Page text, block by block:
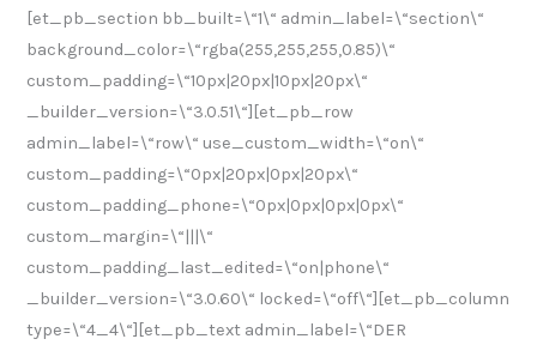
[et_pb_section bb_built=\“1\“ admin_label=\“section\“
background_color=\“rgba(255,255,255,0.85)\“
custom_padding=\“10px|20px|10px|20px\“
_builder_version=\“3.0.51\“][et_pb_row
admin_label=\“row\“ use_custom_width=\“on\“
custom_padding=\“0px|20px|0px|20px\“
custom_padding_phone=\“0px|0px|0px|0px\“
custom_margin=\“|||\“
custom_padding_last_edited=\“on|phone\“
_builder_version=\“3.0.60\“ locked=\“off\“][et_pb_column
type=\“4_4\“][et_pb_text admin_label=\“DER
TAG
10